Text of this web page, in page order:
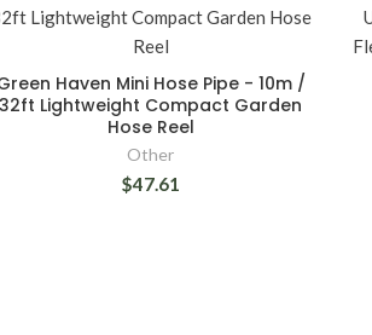
Haven Mini Hose Pipe - 10m /
32ft Lightweight Compact Garden
Hose Reel
Other
$47.61